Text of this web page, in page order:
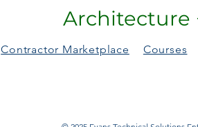
Architecture
Contractor Marketplace Courses